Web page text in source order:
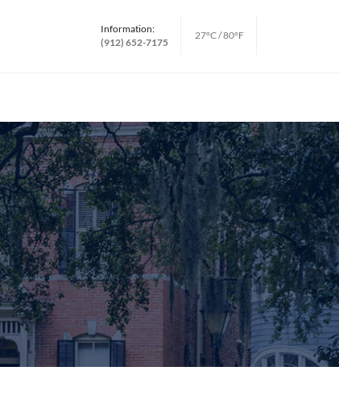
Information:
(912) 652-7175
27°C / 80°F